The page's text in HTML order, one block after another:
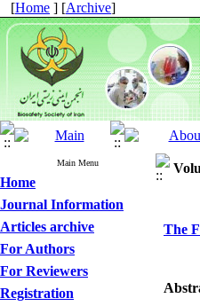
[Home ] [Archive]
Main Menu
Home
Journal Information
Articles archive
For Authors
For Reviewers
Registration
The